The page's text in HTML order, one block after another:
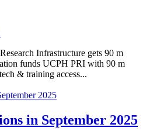
Infrastructure gets 90 m
funds UCPH PRI with 90 m
& training access...
in September 2025